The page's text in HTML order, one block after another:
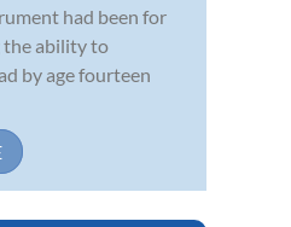
had been for
the ability to
by age fourteen